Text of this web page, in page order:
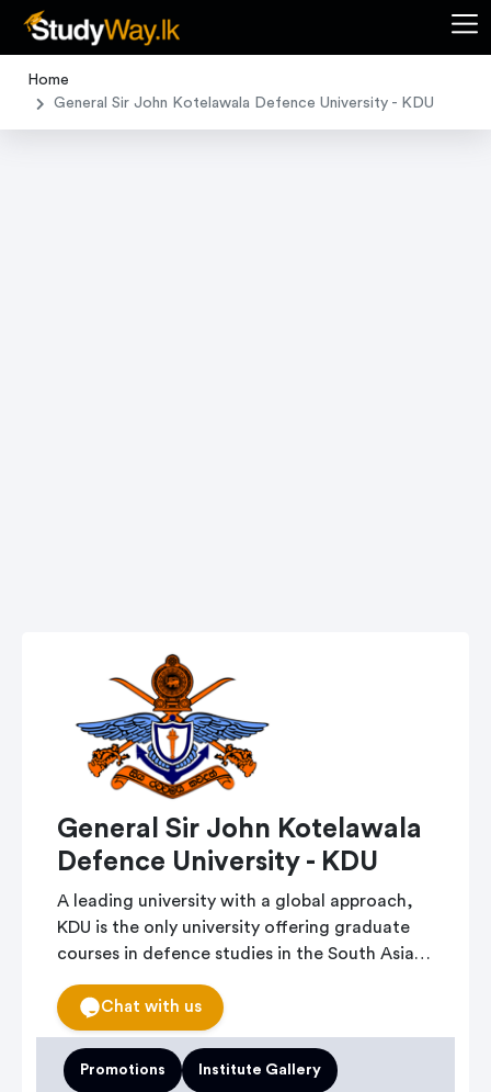
Home
General Sir John Kotelawala Defence University - KDU
General Sir John Kotelawala
Defence University - KDU
A leading university with a global approach,
KDU is the only university offering graduate
courses in defence studies in the South Asian
region.
Chat with us
Promotions Institute Gallery